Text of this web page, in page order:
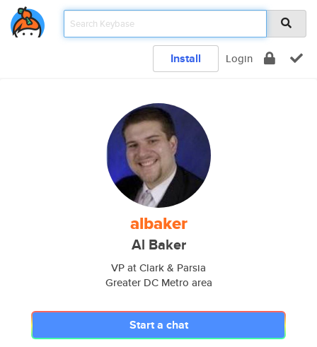
Install Login
albaker
Al Baker
VP at Clark & Parsia
Greater DC Metro area
Start a chat